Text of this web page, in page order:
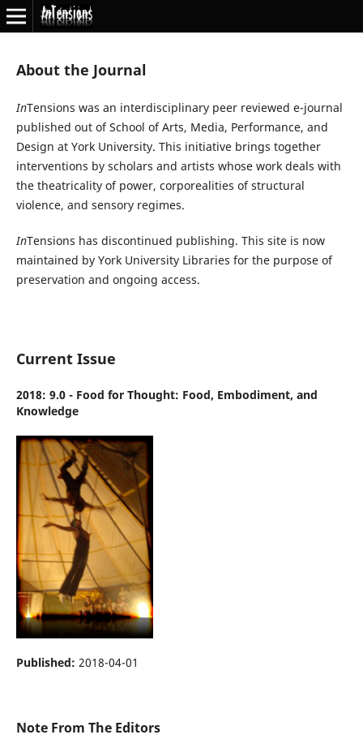
About the Journal
InTensions was an interdisciplinary peer reviewed e-journal
published out of School of Arts, Media, Performance, and
Design at York University. This initiative brings together
interventions by scholars and artists whose work deals with
the theatricality of power, corporealities of structural
violence, and sensory regimes.
InTensions has discontinued publishing. This site is now
maintained by York University Libraries for the purpose of
preservation and ongoing access.
Current Issue
2018: 9.0 - Food for Thought: Food, Embodiment, and
Knowledge
Published: 2018-04-01
Note From The Editors